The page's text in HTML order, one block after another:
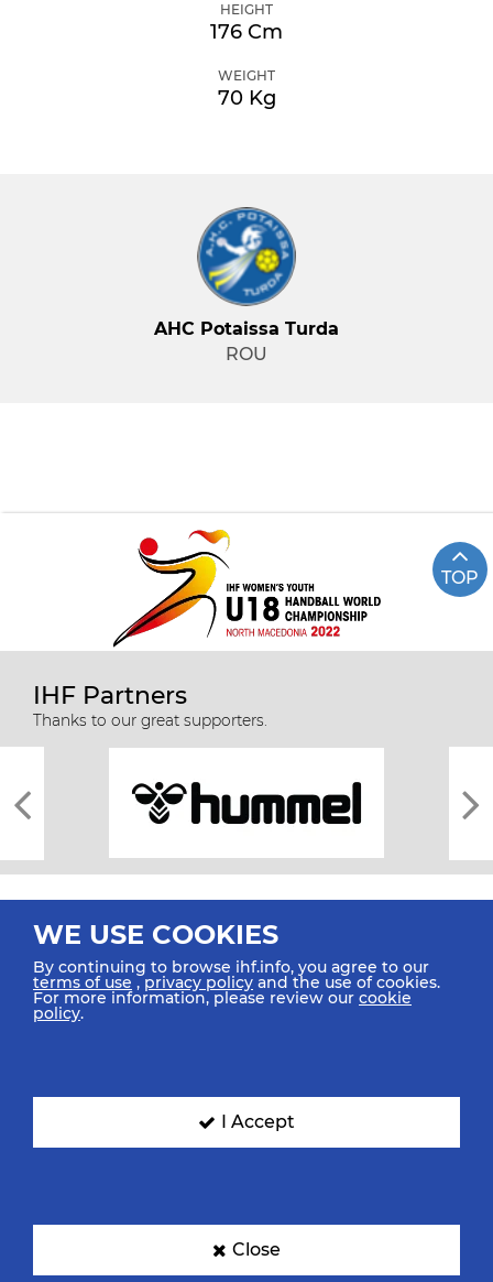
HEIGHT
176 Cm
WEIGHT
70 Kg
AHC Potaissa Turda
ROU
TOP
IHF Partners
Thanks to our great supporters.
All rights reserved © 2026 IHF
SIGN UP FOR OUR NEWSLETTER
WE USE COOKIES
By continuing to browse ihf.info, you agree to our
terms of use ,privacy policy and the use of cookies.
For more information, please review our cookie
policy.
I Accept
Close